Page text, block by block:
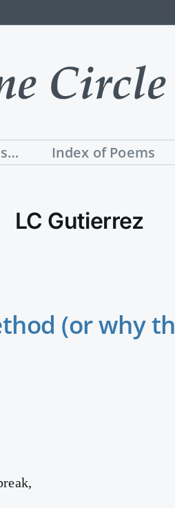
Index of Poems
LC Gutierrez
(or why